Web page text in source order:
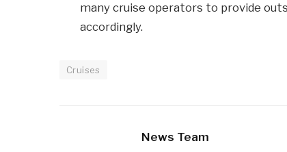
many cruise operators to provide
accordingly.
Cruises
News Team